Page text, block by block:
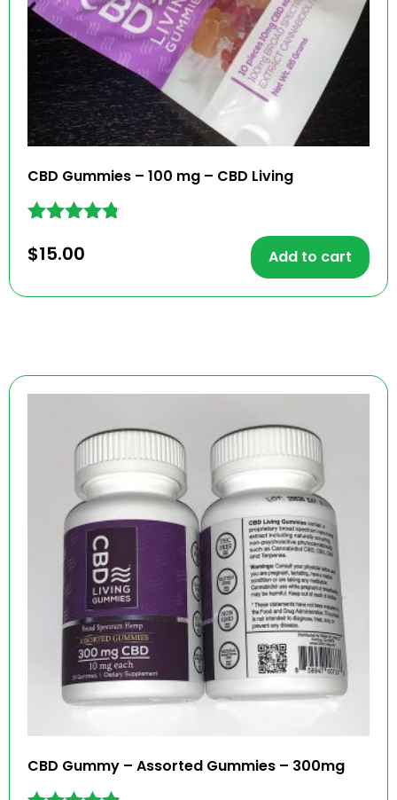
CBD Gummies – 100 mg – CBD Living
4.67
$15.00 Add to cart
CBD Gummy – Assorted Gummies – 300mg